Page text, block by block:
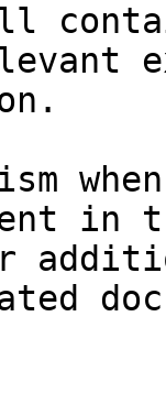
in